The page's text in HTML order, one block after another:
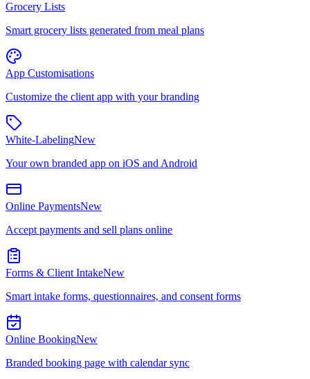
Grocery Lists
Smart grocery lists generated from meal plans
App Customisations
Customize the client app with your branding
White-LabelingNew
Your own branded app on iOS and Android
Online PaymentsNew
Accept payments and sell plans online
Forms & Client IntakeNew
Smart intake forms, questionnaires, and consent forms
Online BookingNew
Branded booking page with calendar sync